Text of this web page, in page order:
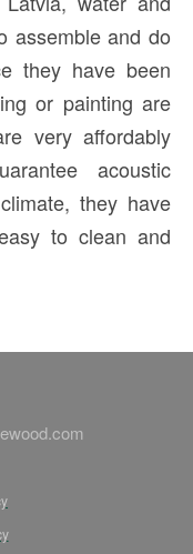
assemble and do
they have been
or painting are
very affordably
acoustic
they have
to clean and